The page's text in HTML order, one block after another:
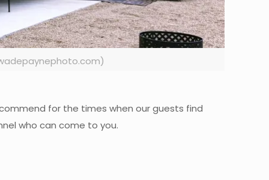
for the times when our guests find
who can come to you.